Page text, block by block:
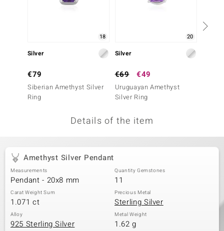
18
Silver
€79
Siberian Amethyst Silver
Ring
20
Silver
€69 €49
Uruguayan Amethyst
Silver Ring
Details of the item
Amethyst Silver Pendant
Measurements
Pendant - 20x8 mm
Quantity Gemstones
11
Carat Weight Sum
1.071 ct
Precious Metal
Sterling Silver
Alloy
925 Sterling Silver
Metal Weight
1.62 g